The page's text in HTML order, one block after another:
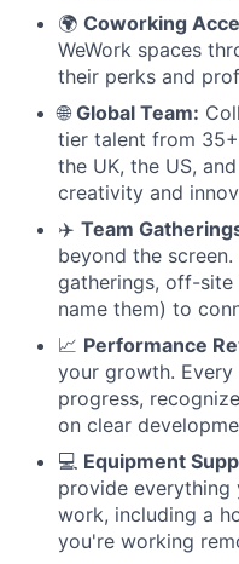
🌍 Coworking
WeWork spaces
their perks and
🌐 Global Team:
tier talent from
the UK, the US,
creativity and
✈️ Team
beyond the
gatherings, off-site
name them) to
📈 Performance
your growth.
progress,
on clear
💻 Equipment
provide everything
work, including a
you're working